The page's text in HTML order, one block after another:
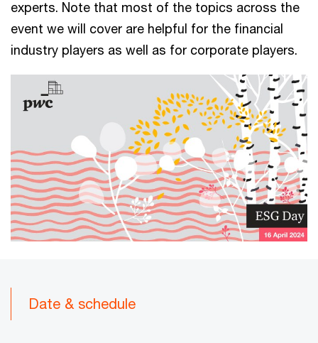
experts. Note that most of the topics across the
event we will cover are helpful for the financial
industry players as well as for corporate players.
Date & schedule